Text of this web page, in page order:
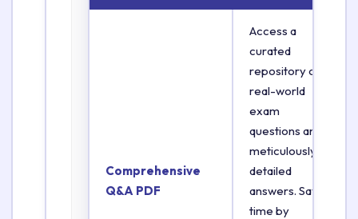
Comprehensive
Q&A PDF
Access a
curated
repository of
real-world
exam
questions and
meticulously
detailed
answers. Save
time by